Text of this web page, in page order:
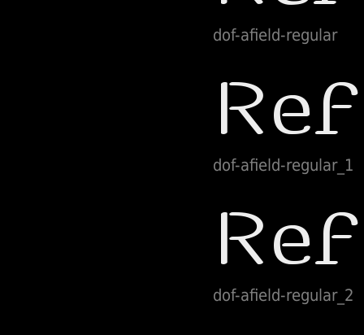
dof-afield-regular
dof-afield-regular_1
dof-afield-regular_2